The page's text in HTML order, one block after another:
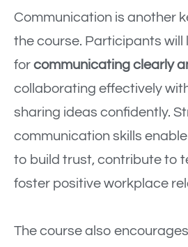
Communication is another
the course. Participants will
for communicating clearly
collaborating effectively
sharing ideas confidently.
communication skills
to build trust, contribute to
foster positive workplace
The course also